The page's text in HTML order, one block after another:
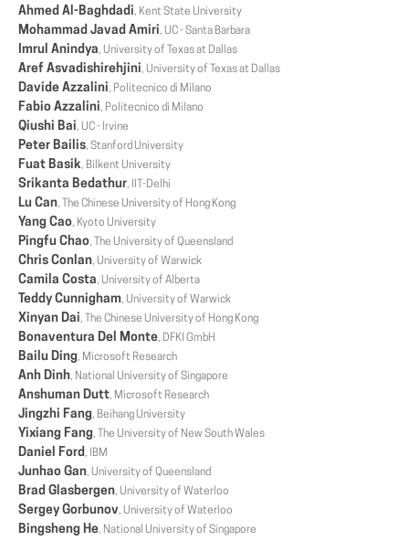
Ahmed Al-Baghdadi, Kent State University
Mohammad Javad Amiri, UC - Santa Barbara
Imrul Anindya, University of Texas at Dallas
Aref Asvadishirehjini, University of Texas at Dallas
Davide Azzalini, Politecnico di Milano
Fabio Azzalini, Politecnico di Milano
Qiushi Bai, UC - Irvine
Peter Bailis, Stanford University
Fuat Basik, Bilkent University
Srikanta Bedathur, IIT-Delhi
Lu Can, The Chinese University of Hong Kong
Yang Cao, Kyoto University
Pingfu Chao, The University of Queensland
Chris Conlan, University of Warwick
Camila Costa, University of Alberta
Teddy Cunnigham, University of Warwick
Xinyan Dai, The Chinese University of Hong Kong
Bonaventura Del Monte, DFKI GmbH
Bailu Ding, Microsoft Research
Anh Dinh, National University of Singapore
Anshuman Dutt, Microsoft Research
Jingzhi Fang, Beihang University
Yixiang Fang, The University of New South Wales
Daniel Ford, IBM
Junhao Gan, University of Queensland
Brad Glasbergen, University of Waterloo
Sergey Gorbunov, University of Waterloo
Bingsheng He, National University of Singapore